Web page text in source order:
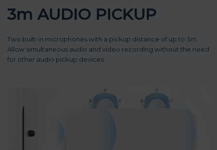
3m AUDIO PICKUP
Two built-in microphones with a pickup distance of up to 3m.
Allow simultaneous audio and video recording without the need
for other audio pickup devices.